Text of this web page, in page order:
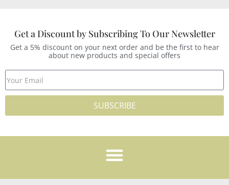
Get a Discount by Subscribing To Our Newsletter
Get a 5% discount on your next order and be the first to hear
about new products and special offers
SUBSCRIBE